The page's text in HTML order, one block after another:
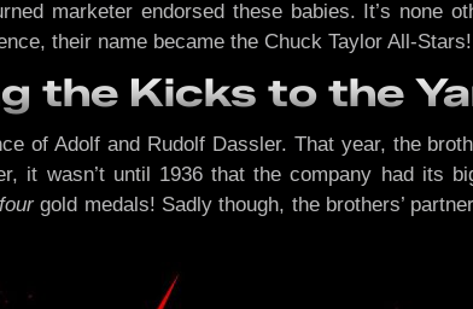
marketer endorsed these babies. It’s none
their name became the Chuck Taylor All-Stars!
the Kicks to the
of Adolf and Rudolf Dassler. That year, the
it wasn’t until 1936 that the company had its
fourgold medals! Sadly though, the brothers’